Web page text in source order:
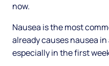
now.
Nausea is the most
already causes nausea
especially in the first